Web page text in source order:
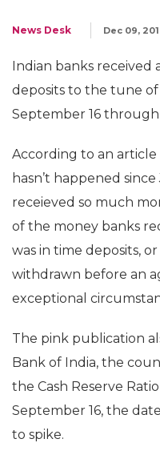
News Desk Dec 09,
Indian banks received
deposits to the tune
September 16
According to an article
hasn’t happened
receieved so much
of the money banks
was in time deposits,
withdrawn before an
exceptional
The pink publication
Bank of India, the
the Cash Reserve
September 16, the
to spike.